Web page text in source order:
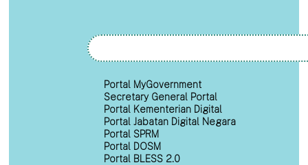
Portal MyGovernment
Secretary General Portal
Portal Kementerian Digital
Portal Jabatan Digital Negara
Portal SPRM
Portal DOSM
Portal BLESS 2.0